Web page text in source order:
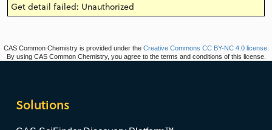
Get detail failed: Unauthorized
CAS Common Chemistry is provided under the Creative Commons CC BY-NC 4.0 license.
By using CAS Common Chemistry, you agree to the terms and conditions of this license.
Solutions